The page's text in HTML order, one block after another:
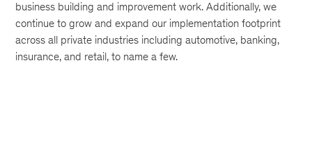
business building and improvement work. Additionally, we
continue to grow and expand our implementation footprint
across all private industries including automotive, banking,
insurance, and retail, to name a few.